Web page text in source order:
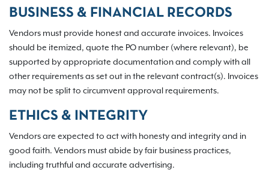
BUSINESS & FINANCIAL RECORDS
Vendors must provide honest and accurate invoices. Invoices
should be itemized, quote the PO number (where relevant), be
supported by appropriate documentation and comply with all
other requirements as set out in the relevant contract(s). Invoices
may not be split to circumvent approval requirements.
ETHICS & INTEGRITY
Vendors are expected to act with honesty and integrity and in
good faith. Vendors must abide by fair business practices,
including truthful and accurate advertising.